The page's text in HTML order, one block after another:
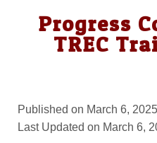
Progress
TREC
Published on March 6,
Last Updated on March 6,